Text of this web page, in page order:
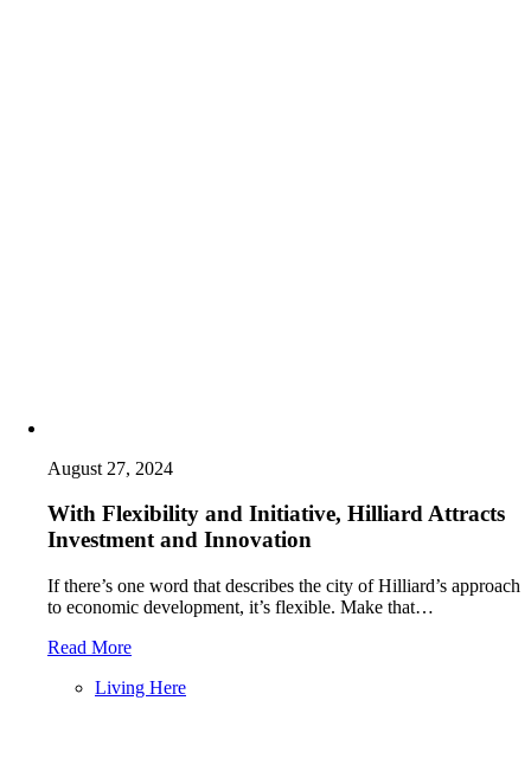
August 27, 2024
With Flexibility and Initiative, Hilliard Attracts
Investment and Innovation
If there’s one word that describes the city of Hilliard’s approach
to economic development, it’s flexible. Make that…
Read More
Living Here